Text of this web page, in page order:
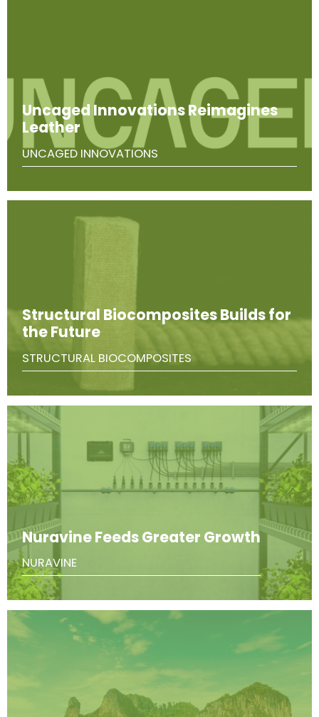
Uncaged Innovations Reimagines
Leather
UNCAGED INNOVATIONS
Structural Biocomposites Builds for
the Future
STRUCTURAL BIOCOMPOSITES
Nuravine Feeds Greater Growth
NURAVINE